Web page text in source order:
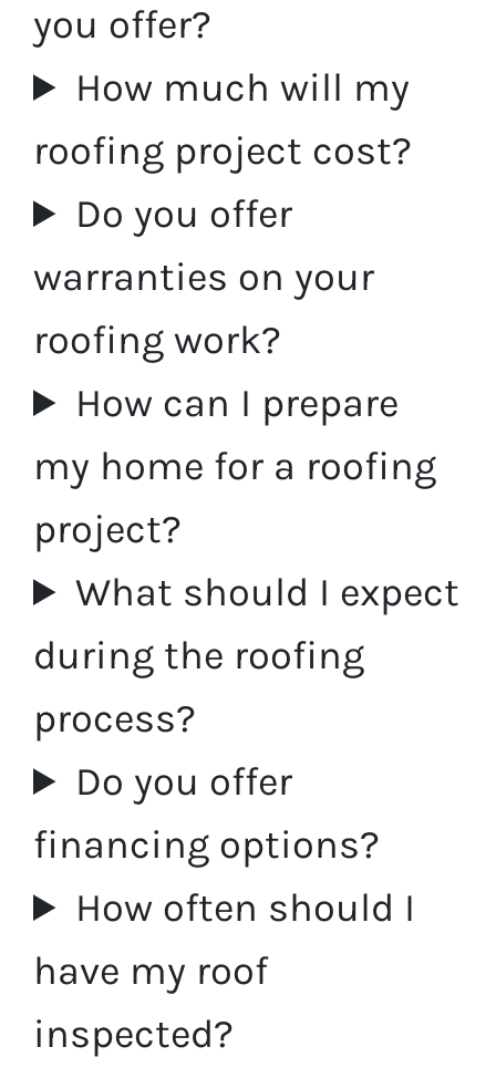
you offer?
How much will my
roofing project cost?
Do you offer
warranties on your
roofing work?
How can I prepare
my home for a roofing
project?
What should I expect
during the roofing
process?
Do you offer
financing options?
How often should I
have my roof
inspected?